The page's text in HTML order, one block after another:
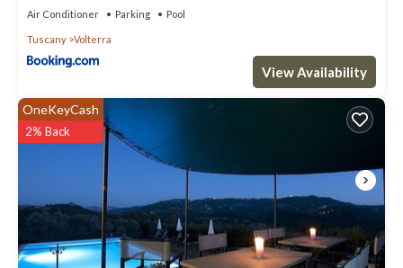
Air Conditioner Parking Pool
Tuscany Volterra
View Availability
OneKeyCash
2% Back